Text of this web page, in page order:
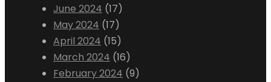
June 2024 (17)
May 2024 (17)
April 2024 (15)
March 2024 (16)
February 2024 (9)